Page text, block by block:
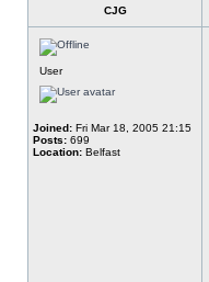
CJG
User
Joined: Fri Mar 18, 2005 21:15
Posts: 699
Location: Belfast